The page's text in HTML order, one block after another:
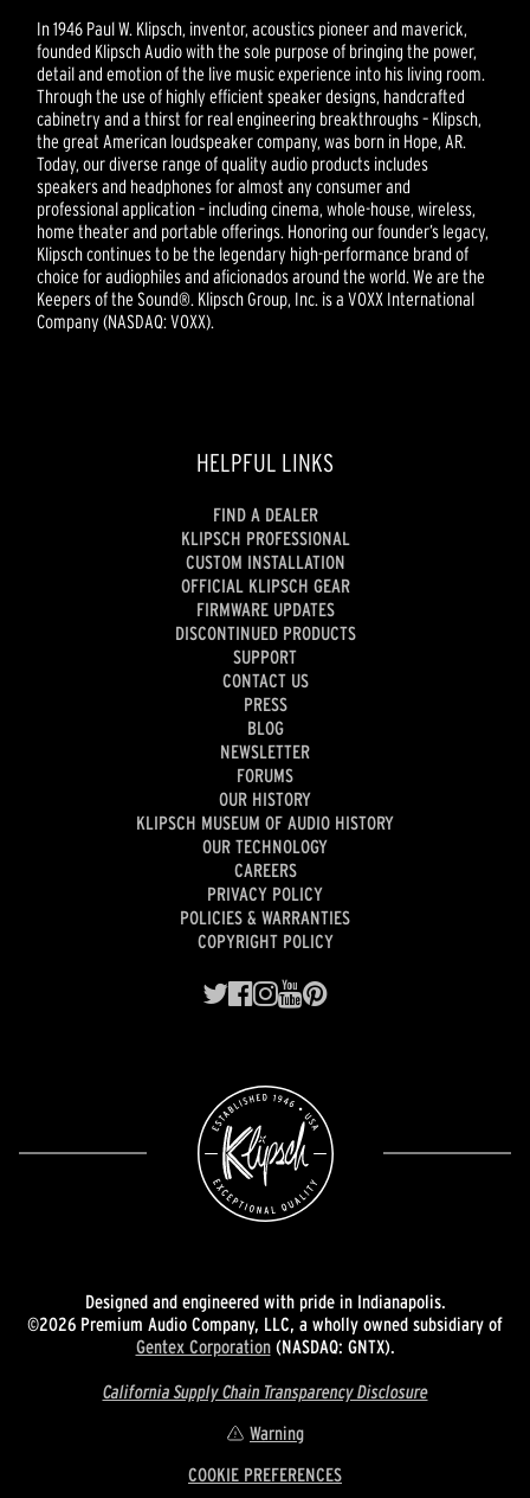
In 1946 Paul W. Klipsch, inventor, acoustics pioneer and maverick,
founded Klipsch Audio with the sole purpose of bringing the power,
detail and emotion of the live music experience into his living room.
Through the use of highly efficient speaker designs, handcrafted
cabinetry and a thirst for real engineering breakthroughs – Klipsch,
the great American loudspeaker company, was born in Hope, AR.
Today, our diverse range of quality audio products includes
speakers and headphones for almost any consumer and
professional application – including cinema, whole-house, wireless,
home theater and portable offerings. Honoring our founder’s legacy,
Klipsch continues to be the legendary high-performance brand of
choice for audiophiles and aficionados around the world. We are the
Keepers of the Sound®. Klipsch Group, Inc. is a VOXX International
Company (NASDAQ: VOXX).
HELPFUL LINKS
FIND A DEALER
KLIPSCH PROFESSIONAL
CUSTOM INSTALLATION
OFFICIAL KLIPSCH GEAR
FIRMWARE UPDATES
DISCONTINUED PRODUCTS
SUPPORT
CONTACT US
PRESS
BLOG
NEWSLETTER
FORUMS
OUR HISTORY
KLIPSCH MUSEUM OF AUDIO HISTORY
OUR TECHNOLOGY
CAREERS
PRIVACY POLICY
POLICIES & WARRANTIES
COPYRIGHT POLICY
Designed and engineered with pride in Indianapolis.
©2026 Premium Audio Company, LLC, a wholly owned subsidiary of
Gentex Corporation(NASDAQ: GNTX).
California Supply Chain Transparency Disclosure
Warning
COOKIE PREFERENCES